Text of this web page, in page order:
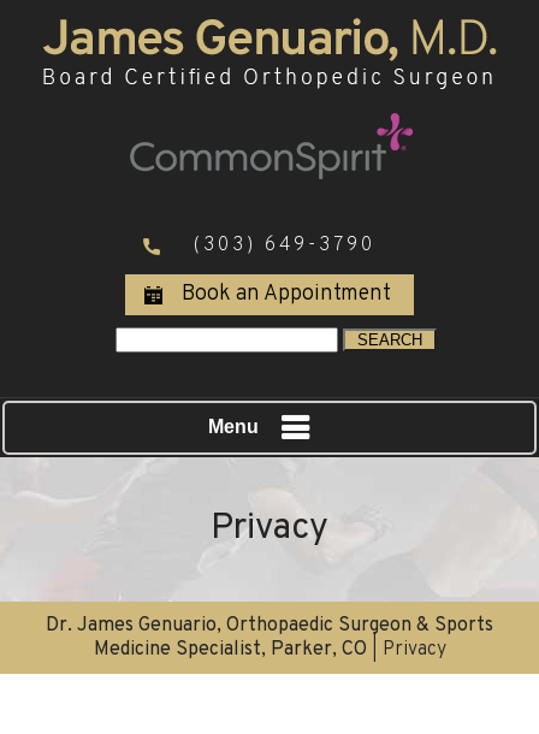
(303) 649-3790
Book an Appointment
Menu
Privacy
Dr. James Genuario, Orthopaedic Surgeon & Sports
Medicine Specialist, Parker, CO | Privacy